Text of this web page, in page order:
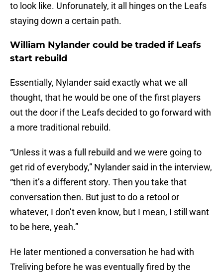
to look like. Unforunately, it all hinges on the Leafs
staying down a certain path.
William Nylander could be traded if Leafs
start rebuild
Essentially, Nylander said exactly what we all
thought, that he would be one of the first players
out the door if the Leafs decided to go forward with
a more traditional rebuild.
“Unless it was a full rebuild and we were going to
get rid of everybody,” Nylander said in the interview,
“then it’s a different story. Then you take that
conversation then. But just to do a retool or
whatever, I don’t even know, but I mean, I still want
to be here, yeah.”
He later mentioned a conversation he had with
Treliving before he was eventually fired by the